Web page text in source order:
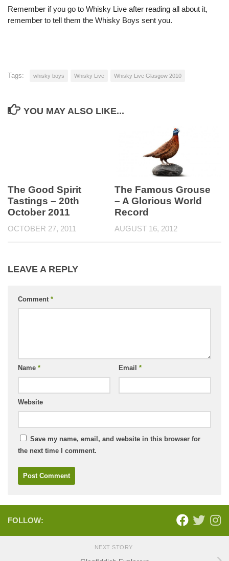
Remember if you go to Whisky Live after reading all about it,
remember to tell them the Whisky Boys sent you.
Tags: whisky boys Whisky Live Whisky Live Glasgow 2010
YOU MAY ALSO LIKE...
The Good Spirit
Tastings – 20th
October 2011
OCTOBER 27, 2011
The Famous Grouse
– A Glorious World
Record
AUGUST 16, 2012
LEAVE A REPLY
Comment *
Name * Email *
Website
Save my name, email, and website in this browser for
the next time I comment.
FOLLOW:
NEXT STORY